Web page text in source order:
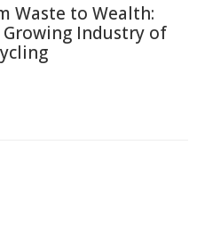
Waste to Wealth:
Growing Industry of